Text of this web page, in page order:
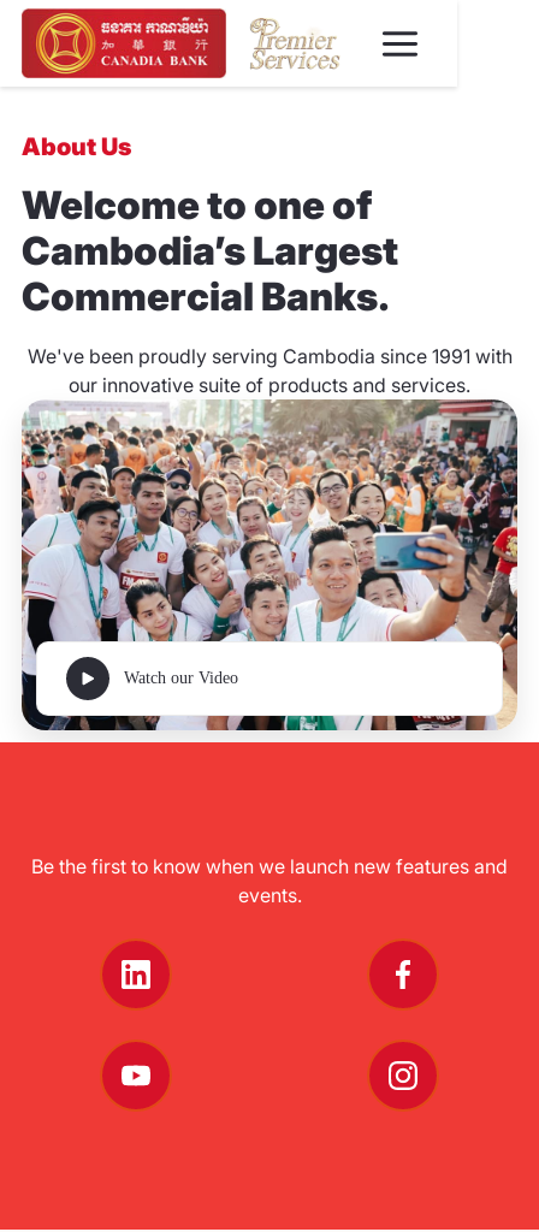
About Us
Welcome to one of
Cambodia’s Largest
Commercial Banks.
We've been proudly serving Cambodia since 1991 with
our innovative suite of products and services.
Watch our Video
Be the first to know when we launch new features and
events.